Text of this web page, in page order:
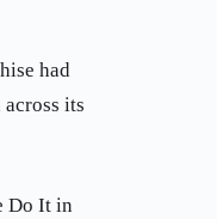
had
its
Do It in